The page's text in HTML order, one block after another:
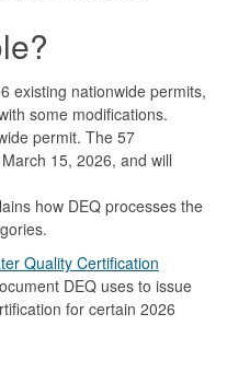
existing nationwide permits,
some modifications.
permit. The 57
15, 2026, and will
how DEQ processes the
Quality Certification
DEQ uses to issue
for certain 2026